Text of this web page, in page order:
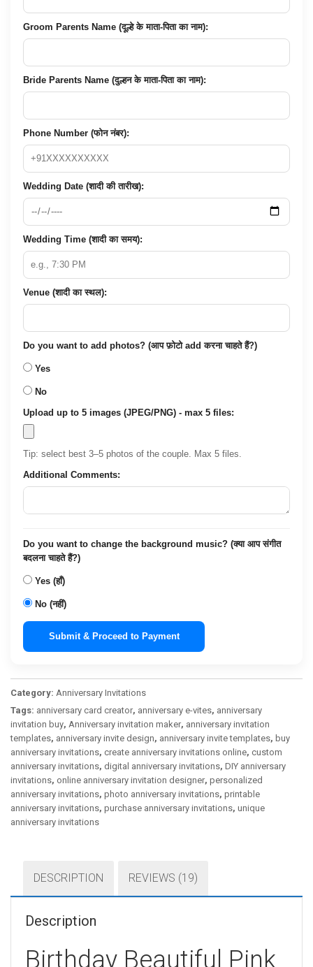
Groom Parents Name (दूल्हे के माता-पिता का नाम):
Bride Parents Name (दुल्हन के माता-पिता का नाम):
Phone Number (फोन नंबर):
Wedding Date (शादी की तारीख):
Wedding Time (शादी का समय):
Venue (शादी का स्थल):
Do you want to add photos? (आप फ़ोटो add करना चाहते हैं?)
Yes
No
Upload up to 5 images (JPEG/PNG) - max 5 files:
Tip: select best 3–5 photos of the couple. Max 5 files.
Additional Comments:
Do you want to change the background music? (क्या आप संगीत
बदलना चाहते हैं?)
Yes (हाँ)
No (नहीं)
Submit & Proceed to Payment
Category: Anniversary Invitations
Tags: anniversary card creator, anniversary e-vites, anniversary
invitation buy, Anniversary invitation maker, anniversary invitation
templates, anniversary invite design, anniversary invite templates, buy
anniversary invitations, create anniversary invitations online, custom
anniversary invitations, digital anniversary invitations, DIY anniversary
invitations, online anniversary invitation designer, personalized
anniversary invitations, photo anniversary invitations, printable
anniversary invitations, purchase anniversary invitations, unique
anniversary invitations
DESCRIPTION REVIEWS (19)
Description
Birthday Beautiful Pink